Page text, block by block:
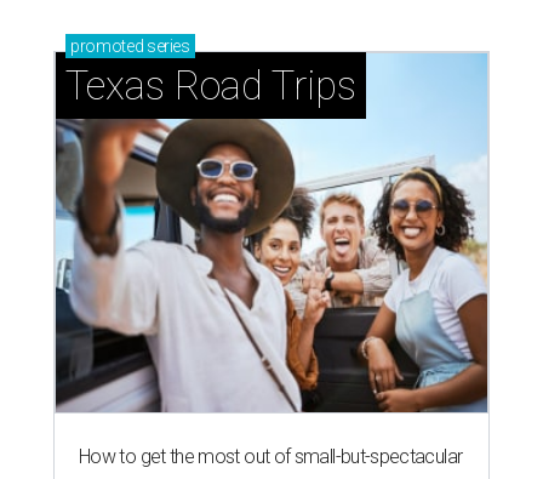
promoted series
Texas Road Trips
How to get the most out of small-but-spectacular